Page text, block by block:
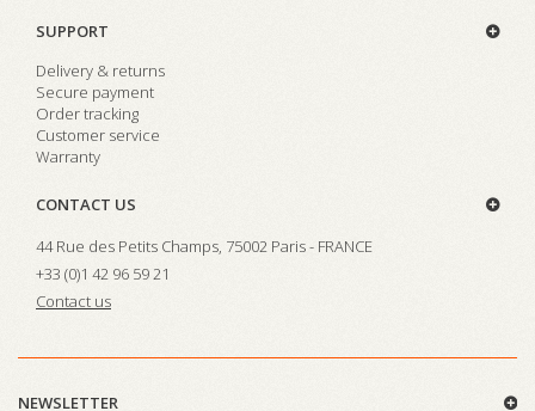
SUPPORT
Delivery & returns
Secure payment
Order tracking
Customer service
Warranty
CONTACT US
44 Rue des Petits Champs, 75002 Paris - FRANCE
+33 (0)1 42 96 59 21
Contact us
NEWSLETTER